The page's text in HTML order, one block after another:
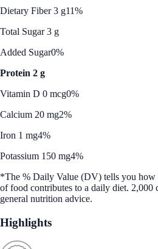
Dietary Fiber 3 g11%
Total Sugar 3 g
Added Sugar0%
Protein 2 g
Vitamin D 0 mcg0%
Calcium 20 mg2%
Iron 1 mg4%
Potassium 150 mg4%
*The % Daily Value (DV) tells you how
of food contributes to a daily diet. 2,000
general nutrition advice.
Highlights